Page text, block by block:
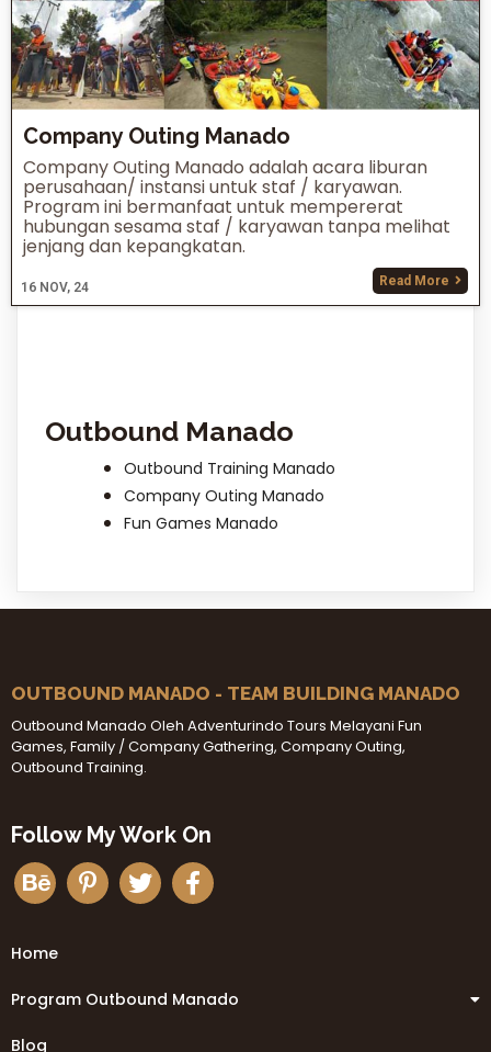
Company Outing Manado
16 NOV, 24
Company Outing Manado adalah acara liburan
perusahaan/ instansi untuk staf / karyawan.
Program ini bermanfaat untuk mempererat
hubungan sesama staf / karyawan tanpa melihat
jenjang dan kepangkatan.
Read More
Outbound Manado
Outbound Training Manado
Company Outing Manado
Fun Games Manado
OUTBOUND MANADO - TEAM BUILDING MANADO
Outbound Manado Oleh Adventurindo Tours Melayani Fun
Games, Family / Company Gathering, Company Outing,
Outbound Training.
Follow My Work On
Home
Program Outbound Manado
Blog